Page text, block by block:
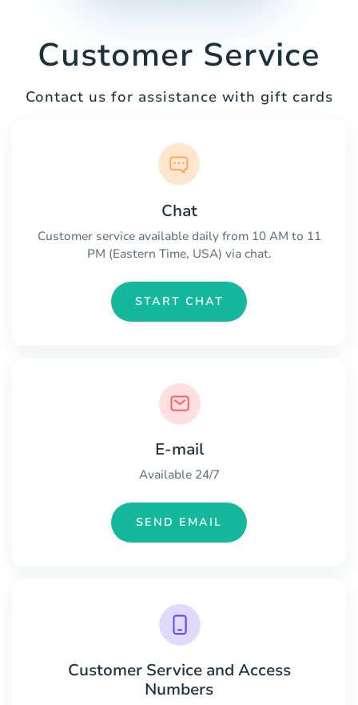
Customer Service
Contact us for assistance with gift cards
Chat
Customer service available daily from 10 AM to 11
PM (Eastern Time, USA) via chat.
START CHAT
E-mail
Available 24/7
SEND EMAIL
Customer Service and Access
Numbers